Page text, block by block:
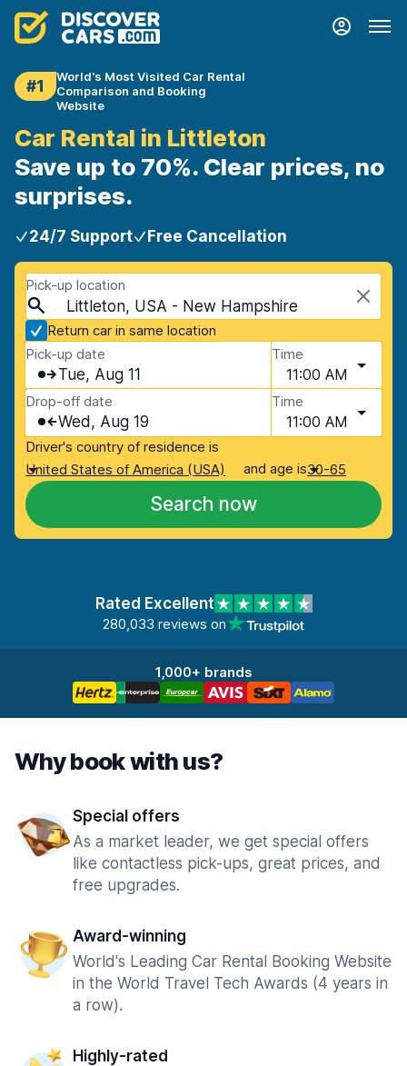
#1
World's Most Visited Car Rental
Comparison and Booking
Website
Car Rental in Littleton
Save up to 70%. Clear prices, no
surprises.
24/7 Support Free Cancellation
Pick-up location
Littleton, USA - New Hampshire
Return car in same location
Pick-up date
Tue, Aug 11
Time
11:00 AM
Drop-off date
Wed, Aug 19
Time
11:00 AM
Driver's country of residence is
United States of America (USA)
and age is30-65
Search now
Rated Excellent
280,033 reviews on
1,000+ brands
Why book with us?
Special offers
As a market leader, we get special offers
like contactless pick-ups, great prices, and
free upgrades.
Award-winning
World's Leading Car Rental Booking Website
in the World Travel Tech Awards (4 years in
a row).
Highly-rated